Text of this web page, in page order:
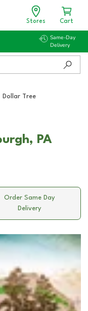
Stores Cart
Same-Day
Delivery
Dollar Tree
PA
Order Same Day
Delivery